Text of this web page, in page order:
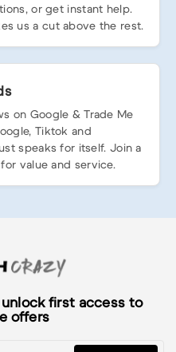
or get instant help.
us a cut above the rest.
on Google & Trade Me
Tiktok and
speaks for itself. Join a
value and service.
first access to
offers